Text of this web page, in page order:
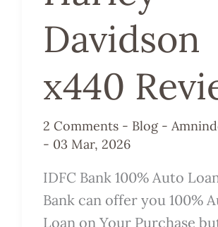
Davidson
x440
2 Comments - Blog-
- 03 Mar, 2026
IDFC Bank 100% Auto
Bank can offer you 100%
Loan on Your Purchase